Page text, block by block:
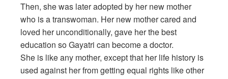
Then, she was later adopted by her new mother
who is a transwoman. Her new mother cared and
loved her unconditionally, gave her the best
education so Gayatri can become a doctor.
She is like any mother, except that her life history is
used against her from getting equal rights like other